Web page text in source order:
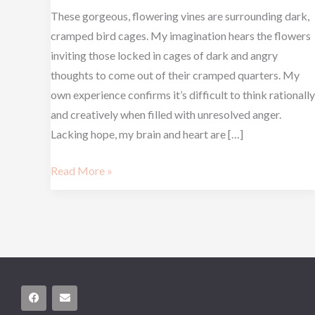
These gorgeous, flowering vines are surrounding dark,
cramped bird cages. My imagination hears the flowers
inviting those locked in cages of dark and angry
thoughts to come out of their cramped quarters. My
own experience confirms it’s difficult to think rationally
and creatively when filled with unresolved anger.
Lacking hope, my brain and heart are […]
Read More »
F
a
c
E
n
v